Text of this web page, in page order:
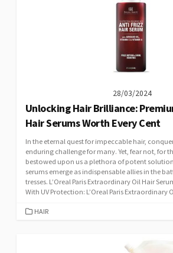
28/03/2024
Unlocking Hair Brilliance:
Hair Serums Worth Every Cent
In the eternal quest for impeccable hair,
enduring challenge for many. Yet, fear not, for
bestowed upon us a plethora of potent
serums emerge as indispensable allies in the
tresses. L’Oreal Paris Extraordinary Oil Hair
With UV Protection: L’Oreal Paris Extraordinary
CATEGORIES
HAIR